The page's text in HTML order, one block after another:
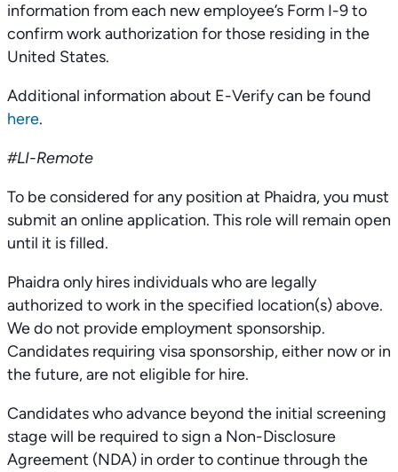
information from each new employee’s Form I-9 to
confirm work authorization for those residing in the
United States.
Additional information about E-Verify can be found
here.
#LI-Remote
To be considered for any position at Phaidra, you must
submit an online application. This role will remain open
until it is filled.
Phaidra only hires individuals who are legally
authorized to work in the specified location(s) above.
We do not provide employment sponsorship.
Candidates requiring visa sponsorship, either now or in
the future, are not eligible for hire.
Candidates who advance beyond the initial screening
stage will be required to sign a Non-Disclosure
Agreement (NDA) in order to continue through the